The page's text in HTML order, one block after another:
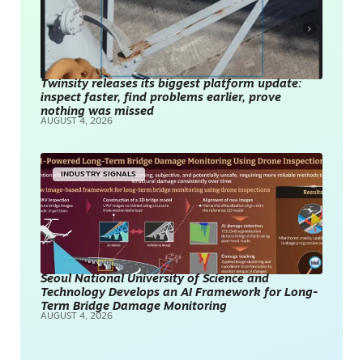
Twinsity releases its biggest platform update:
inspect faster, find problems earlier, prove
nothing was missed
AUGUST 4, 2026
INDUSTRY SIGNALS
Seoul National University of Science and
Technology Develops an AI Framework for Long-
Term Bridge Damage Monitoring
AUGUST 4, 2026